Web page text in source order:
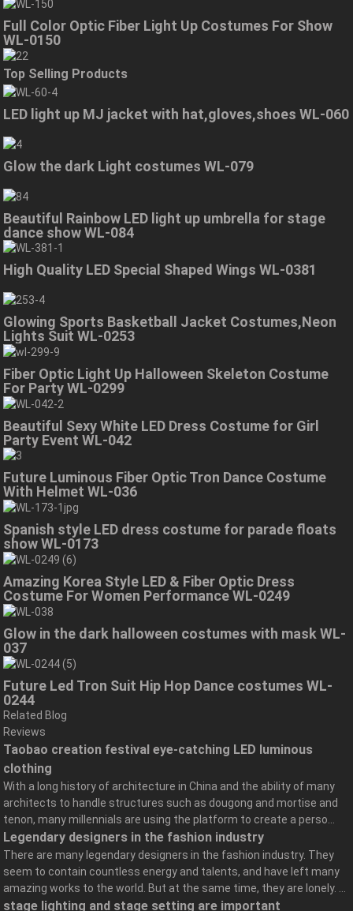
Full Color Optic Fiber Light Up Costumes For Show
WL-0150
Top Selling Products
LED light up MJ jacket with hat,gloves,shoes WL-060
Glow the dark Light costumes WL-079
Beautiful Rainbow LED light up umbrella for stage
dance show WL-084
High Quality LED Special Shaped Wings WL-0381
Glowing Sports Basketball Jacket Costumes,Neon
Lights Suit WL-0253
Fiber Optic Light Up Halloween Skeleton Costume
For Party WL-0299
Beautiful Sexy White LED Dress Costume for Girl
Party Event WL-042
Future Luminous Fiber Optic Tron Dance Costume
With Helmet WL-036
Spanish style LED dress costume for parade floats
show WL-0173
Amazing Korea Style LED & Fiber Optic Dress
Costume For Women Performance WL-0249
Glow in the dark halloween costumes with mask WL-
037
Future Led Tron Suit Hip Hop Dance costumes WL-
0244
Related Blog
Reviews
Taobao creation festival eye-catching LED luminous
clothing
With a long history of architecture in China and the ability of many
architects to handle structures such as dougong and mortise and
tenon, many millennials are using the platform to create a perso...
Legendary designers in the fashion industry
There are many legendary designers in the fashion industry. They
seem to contain countless energy and talents, and have left many
amazing works to the world. But at the same time, they are lonely. ...
stage lighting and stage setting are important